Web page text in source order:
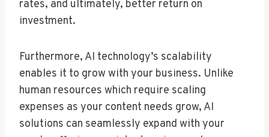
rates, and ultimately, better return on
investment.
Furthermore, AI technology’s scalability
enables it to grow with your business. Unlike
human resources which require scaling
expenses as your content needs grow, AI
solutions can seamlessly expand with your